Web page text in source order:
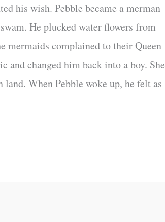
his wish. Pebble became a merman
He plucked water flowers from
mermaids complained to their Queen
and changed him back into a boy. She
When Pebble woke up, he felt as